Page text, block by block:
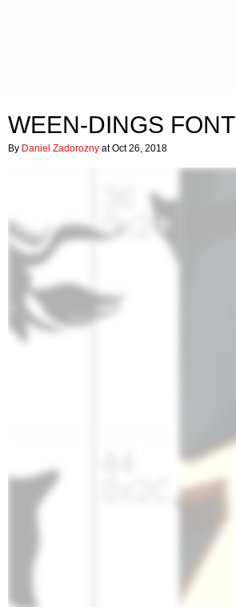
WEEN-DINGS FONT
By Daniel Zadorozny at Oct 26, 2018